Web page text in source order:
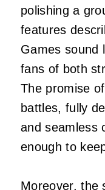
polishing a
features
Games sound
fans of both
The promise
battles, fully
and seamless
enough to
Moreover, the